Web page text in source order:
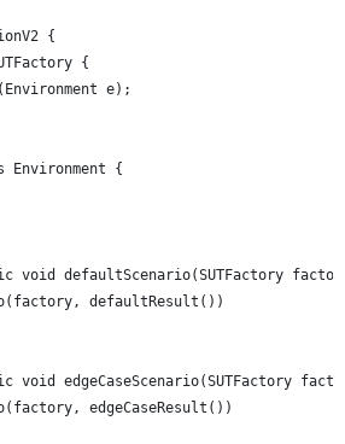
{
{
e);
Environment {
void defaultScenario(SUTFactory
defaultResult())
void edgeCaseScenario(SUTFactory
edgeCaseResult())